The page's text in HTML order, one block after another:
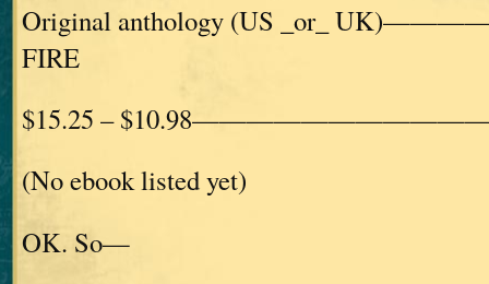
Original anthology (US _or_
FIRE
$15.25 –
(No ebook listed yet)
OK. So—